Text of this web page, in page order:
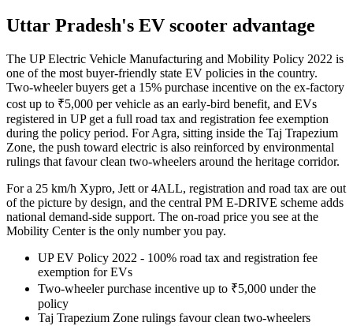
Uttar Pradesh's EV scooter advantage
The UP Electric Vehicle Manufacturing and Mobility Policy 2022 is
one of the most buyer-friendly state EV policies in the country.
Two-wheeler buyers get a 15% purchase incentive on the ex-factory
cost up to ₹5,000 per vehicle as an early-bird benefit, and EVs
registered in UP get a full road tax and registration fee exemption
during the policy period. For Agra, sitting inside the Taj Trapezium
Zone, the push toward electric is also reinforced by environmental
rulings that favour clean two-wheelers around the heritage corridor.
For a 25 km/h Xypro, Jett or 4ALL, registration and road tax are out
of the picture by design, and the central PM E-DRIVE scheme adds
national demand-side support. The on-road price you see at the
Mobility Center is the only number you pay.
UP EV Policy 2022 - 100% road tax and registration fee
exemption for EVs
Two-wheeler purchase incentive up to ₹5,000 under the
policy
Taj Trapezium Zone rulings favour clean two-wheelers